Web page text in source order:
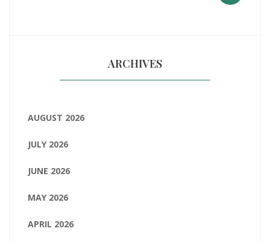
ARCHIVES
AUGUST 2026
JULY 2026
JUNE 2026
MAY 2026
APRIL 2026